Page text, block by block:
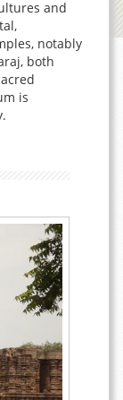
and
notably
both
is